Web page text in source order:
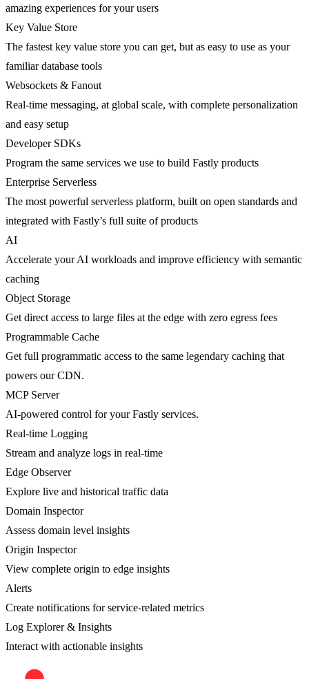
amazing experiences for your users
Key Value Store
The fastest key value store you can get, but as easy to use as your
familiar database tools
Websockets & Fanout
Real-time messaging, at global scale, with complete personalization
and easy setup
Developer SDKs
Program the same services we use to build Fastly products
Enterprise Serverless
The most powerful serverless platform, built on open standards and
integrated with Fastly’s full suite of products
AI
Accelerate your AI workloads and improve efficiency with semantic
caching
Object Storage
Get direct access to large files at the edge with zero egress fees
Programmable Cache
Get full programmatic access to the same legendary caching that
powers our CDN.
MCP Server
AI-powered control for your Fastly services.
Real-time Logging
Stream and analyze logs in real-time
Edge Observer
Explore live and historical traffic data
Domain Inspector
Assess domain level insights
Origin Inspector
View complete origin to edge insights
Alerts
Create notifications for service-related metrics
Log Explorer & Insights
Interact with actionable insights